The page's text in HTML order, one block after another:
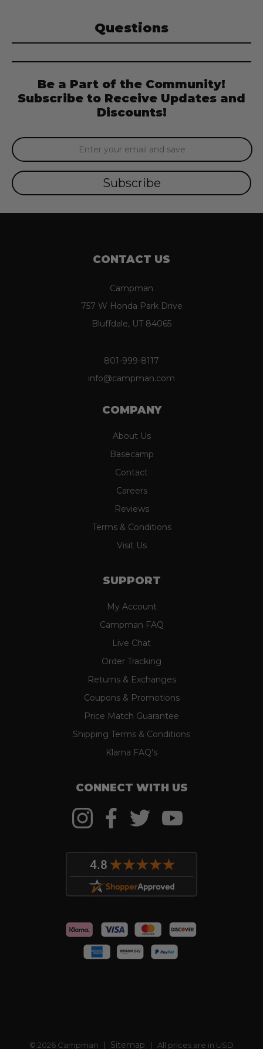
Questions
Be a Part of the Community!
Subscribe to Receive Updates and
Discounts!
Email
Address
CONTACT US
Campman
757 W Honda Park Drive
Bluffdale, UT 84065
801-999-8117
info@campman.com
COMPANY
About Us
Basecamp
Contact
Careers
Reviews
Terms & Conditions
Visit Us
SUPPORT
My Account
Campman FAQ
Live Chat
Order Tracking
Returns & Exchanges
Coupons & Promotions
Price Match Guarantee
Shipping Terms & Conditions
Klarna FAQ's
CONNECT WITH US
© 2026 Campman | Sitemap | All prices are in USD